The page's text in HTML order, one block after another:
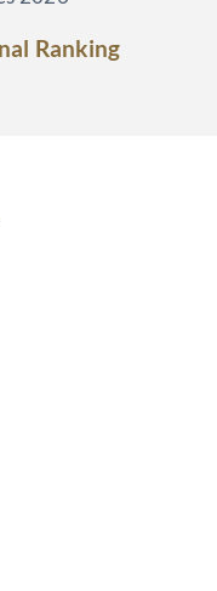
Ranking